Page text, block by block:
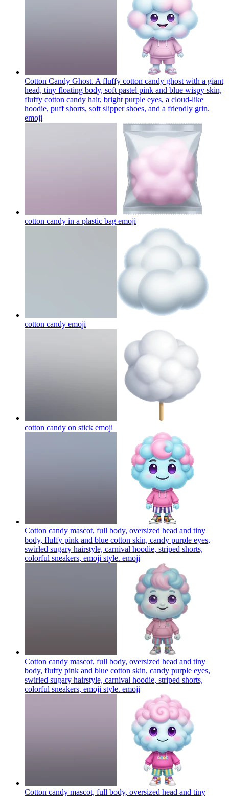
Cotton Candy Ghost. A fluffy cotton candy ghost with a giant
head, tiny floating body, soft pastel pink and blue wispy skin,
fluffy cotton candy hair, bright purple eyes, a cloud-like
hoodie, puff shorts, soft slipper shoes, and a friendly grin.
emoji
cotton candy in a plastic bag emoji
cotton candy emoji
cotton candy on stick emoji
Cotton candy mascot, full body, oversized head and tiny
body, fluffy pink and blue cotton skin, candy purple eyes,
swirled sugary hairstyle, carnival hoodie, striped shorts,
colorful sneakers, emoji style. emoji
Cotton candy mascot, full body, oversized head and tiny
body, fluffy pink and blue cotton skin, candy purple eyes,
swirled sugary hairstyle, carnival hoodie, striped shorts,
colorful sneakers, emoji style. emoji
Cotton candy mascot, full body, oversized head and tiny